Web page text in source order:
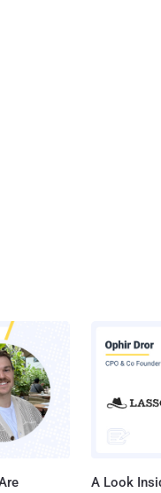
A Look